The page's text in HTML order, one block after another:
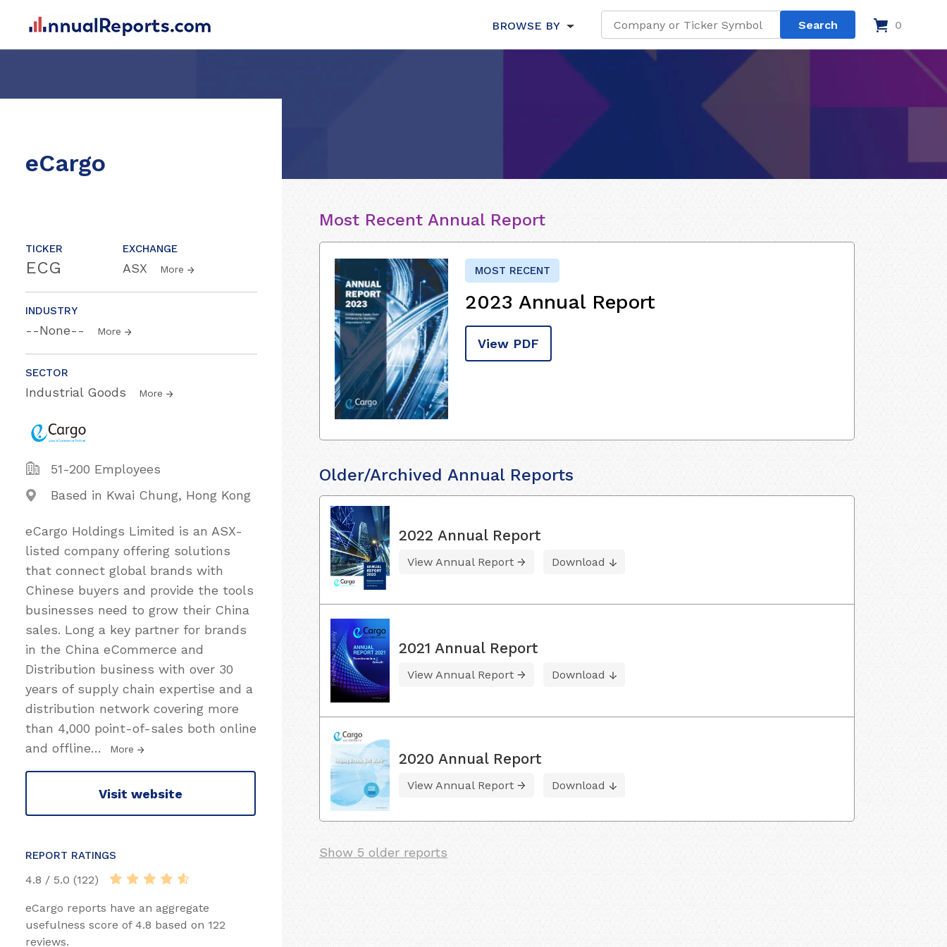
BROWSE BY 0
eCargo
TICKER
ECG
EXCHANGE
ASX More
INDUSTRY
--None-- More
SECTOR
Industrial Goods More
51-200 Employees
Based in Kwai Chung, Hong Kong
eCargo Holdings Limited is an ASX-
listed company offering solutions
that connect global brands with
Chinese buyers and provide the tools
businesses need to grow their China
sales. Long a key partner for brands
in the China eCommerce and
Distribution business with over 30
years of supply chain expertise and a
distribution network covering more
than 4,000 point-of-sales both online
and offline… More
Visit website
REPORT RATINGS
4.8 / 5.0 (122)
eCargo reports have an aggregate
usefulness score of 4.8 based on 122
reviews.
Most Recent Annual Report
MOST RECENT
2023 Annual Report
View PDF
Older/Archived Annual Reports
2022 Annual Report
View Annual Report Download
2021 Annual Report
View Annual Report Download
2020 Annual Report
View Annual Report Download
Show 5 older reports